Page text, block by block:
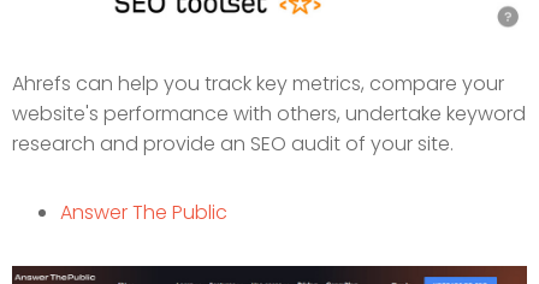
Ahrefs can help you track key metrics, compare your
website's performance with others, undertake keyword
research and provide an SEO audit of your site.
Answer The Public